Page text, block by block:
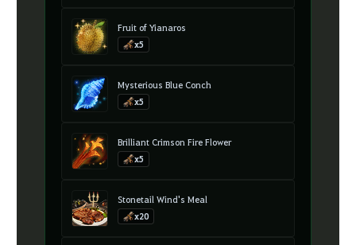
Fruit of Yianaros
x5
Mysterious Blue Conch
x5
Brilliant Crimson Fire Flower
x5
Stonetail Wind's Meal
x20